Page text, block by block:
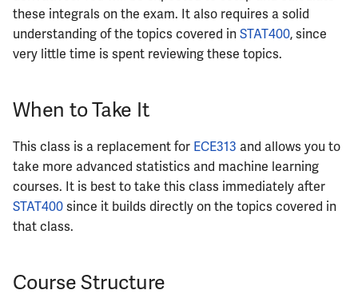
ECE380
ECE391
ECE395
ECE402
ECE407
ECE408
these integrals on the exam. It also requires a solid
understanding of the topics covered inSTAT400, since
very little time is spent reviewing these topics.
When to Take It
This class is a replacement for ECE313 and allows you to
take more advanced statistics and machine learning
courses. It is best to take this class immediately after
STAT400since it builds directly on the topics covered in
that class.
Course Structure